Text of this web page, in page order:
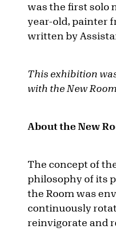
was the first solo
year-old, painter
written by
This exhibition
with the New
About the New
The concept of
philosophy of its
the Room was
continuously
reinvigorate and